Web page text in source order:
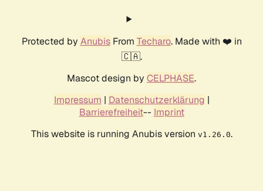
Protected by AnubisFrom Techaro. Made with ❤️ in
🇨🇦.
Mascot design by CELPHASE.
Impressum | Datenschutzerklärung |
Barrierefreiheit-- Imprint
This website is running Anubis version v1.26.0.